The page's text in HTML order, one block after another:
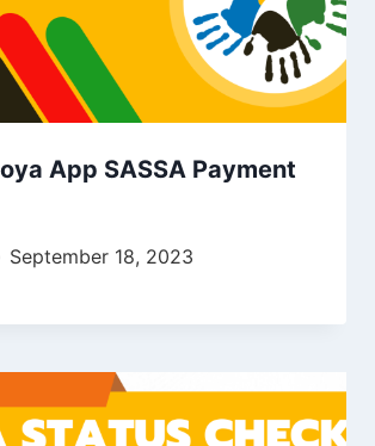
App SASSA Payment
September 18, 2023